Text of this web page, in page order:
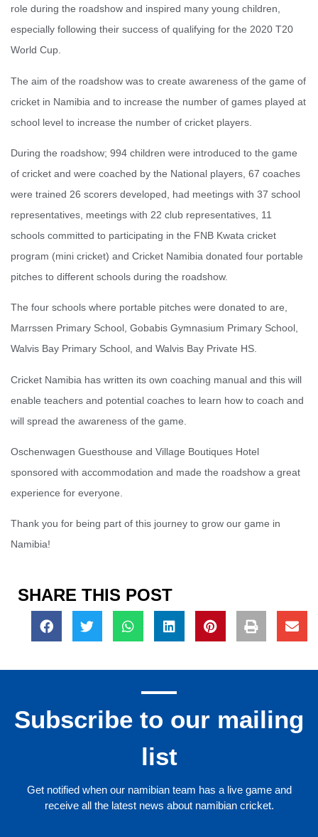
role during the roadshow and inspired many young children,
especially following their success of qualifying for the 2020 T20
World Cup.
The aim of the roadshow was to create awareness of the game of
cricket in Namibia and to increase the number of games played at
school level to increase the number of cricket players.
During the roadshow; 994 children were introduced to the game
of cricket and were coached by the National players, 67 coaches
were trained 26 scorers developed, had meetings with 37 school
representatives, meetings with 22 club representatives, 11
schools committed to participating in the FNB Kwata cricket
program (mini cricket) and Cricket Namibia donated four portable
pitches to different schools during the roadshow.
The four schools where portable pitches were donated to are,
Marrssen Primary School, Gobabis Gymnasium Primary School,
Walvis Bay Primary School, and Walvis Bay Private HS.
Cricket Namibia has written its own coaching manual and this will
enable teachers and potential coaches to learn how to coach and
will spread the awareness of the game.
Oschenwagen Guesthouse and Village Boutiques Hotel
sponsored with accommodation and made the roadshow a great
experience for everyone.
Thank you for being part of this journey to grow our game in
Namibia!
SHARE THIS POST
Subscribe to our mailing
list
Get notified when our namibian team has a live game and
receive all the latest news about namibian cricket.